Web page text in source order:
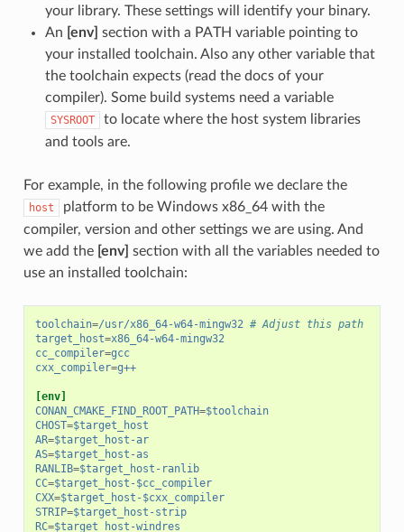
your library. These settings will identify your binary.
An [env] section with a PATH variable pointing to
your installed toolchain. Also any other variable that
the toolchain expects (read the docs of your
compiler). Some build systems need a variable
SYSROOT
to locate where the host system libraries
and tools are.
For example, in the following profile we declare the
host
platform to be Windows x86_64 with the
compiler, version and other settings we are using. And
we add the [env] section with all the variables needed to
use an installed toolchain:
toolchain=/usr/x86_64-w64-mingw32 # Adjust this path
target_host=x86_64-w64-mingw32
cc_compiler=gcc
cxx_compiler=g++
[env]
CONAN_CMAKE_FIND_ROOT_PATH=$toolchain
CHOST=$target_host
AR=$target_host-ar
AS=$target_host-as
RANLIB=$target_host-ranlib
CC=$target_host-$cc_compiler
CXX=$target_host-$cxx_compiler
STRIP=$target_host-strip
RC=$target_host-windres